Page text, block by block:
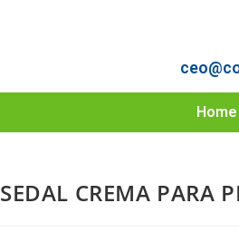
Home
SEDAL CREMA PARA